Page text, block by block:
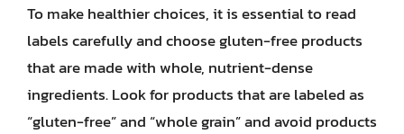
To make healthier choices, it is essential to read
labels carefully and choose gluten-free products
that are made with whole, nutrient-dense
ingredients. Look for products that are labeled as
“gluten-free” and “whole grain” and avoid products